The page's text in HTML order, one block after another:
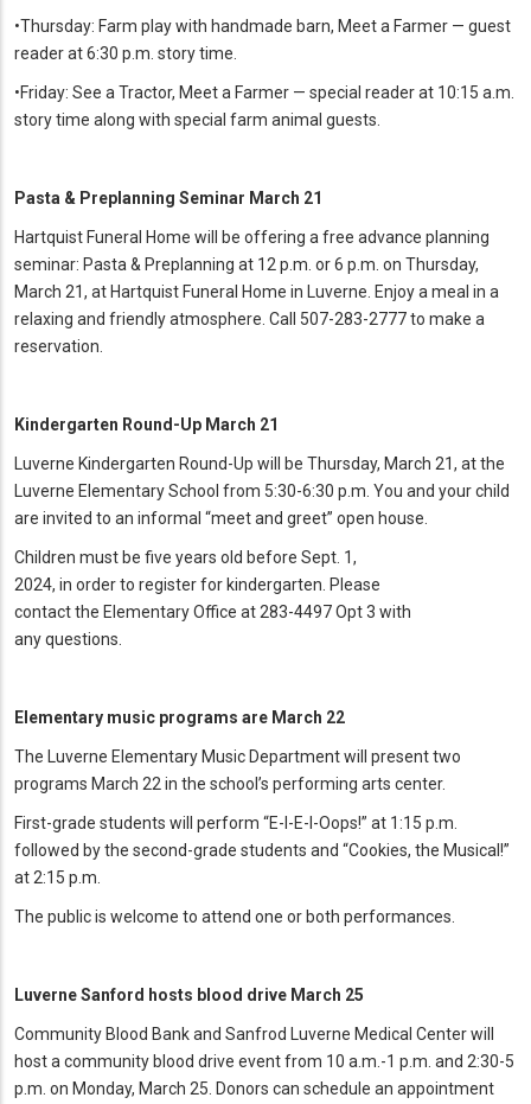
•Thursday: Farm play with handmade barn, Meet a Farmer — guest
reader at 6:30 p.m. story time.
•Friday: See a Tractor, Meet a Farmer — special reader at 10:15 a.m.
story time along with special farm animal guests.
Pasta & Preplanning Seminar March 21
Hartquist Funeral Home will be offering a free advance planning
seminar: Pasta & Preplanning at 12 p.m. or 6 p.m. on Thursday,
March 21, at Hartquist Funeral Home in Luverne. Enjoy a meal in a
relaxing and friendly atmosphere. Call 507-283-2777 to make a
reservation.
Kindergarten Round-Up March 21
Luverne Kindergarten Round-Up will be Thursday, March 21, at the
Luverne Elementary School from 5:30-6:30 p.m. You and your child
are invited to an informal “meet and greet” open house.
Children must be five years old before Sept. 1,
2024, in order to register for kindergarten. Please
contact the Elementary Office at 283-4497 Opt 3 with
any questions
Elementary music programs are March 22
The Luverne Elementary Music Department will present two
programs March 22 in the school’s performing arts center.
First-grade students will perform “E-I-E-I-Oops!” at 1:15 p.m.
followed by the second-grade students and “Cookies, the Musical!”
at 2:15 p.m.
The public is welcome to attend one or both performances.
Luverne Sanford hosts blood drive March 25
Community Blood Bank and Sanfrod Luverne Medical Center will
host a community blood drive event from 10 a.m.-1 p.m. and 2:30-5
p.m. on Monday, March 25. Donors can schedule an appointment